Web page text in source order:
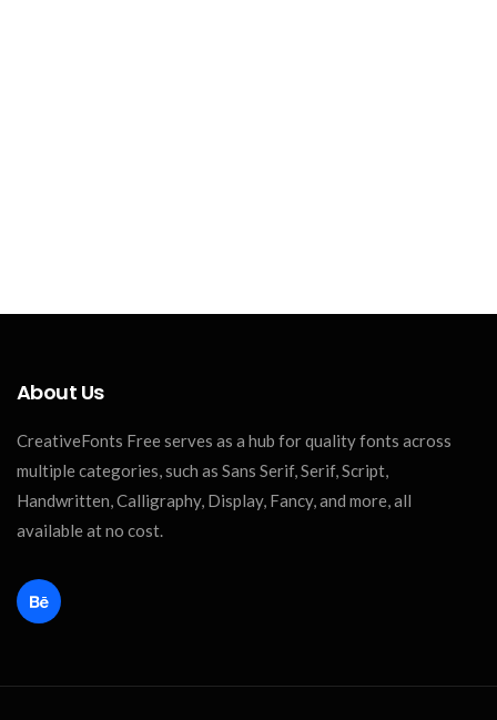
About Us
CreativeFonts Free serves as a hub for quality fonts across
multiple categories, such as Sans Serif, Serif, Script,
Handwritten, Calligraphy, Display, Fancy, and more, all
available at no cost.